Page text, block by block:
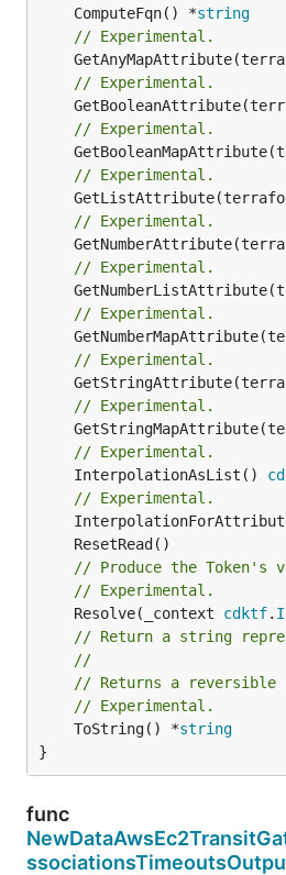
	ComputeFqn() *
string
// Experimental.
// Experimental.
// Experimental.
// Experimental.
// Experimental.
// Experimental.
// Experimental.
// Experimental.
// Experimental.
// Experimental.
	InterpolationAsList()
// Experimental.
// Produce the Token's
// Experimental.
	Resolve(_context
cdktf.
// Return a string
//
// Returns a reversible
// Experimental.
	ToString() *
string
}
func